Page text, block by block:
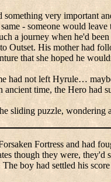
very important
- someone would
a journey when he'd
Outset. His mother had
that she hoped he
had not left Hyrule…
ancient time, the Hero had
sliding puzzle, wondering
Fortress and had
though they were, they'd
The boy had settled his